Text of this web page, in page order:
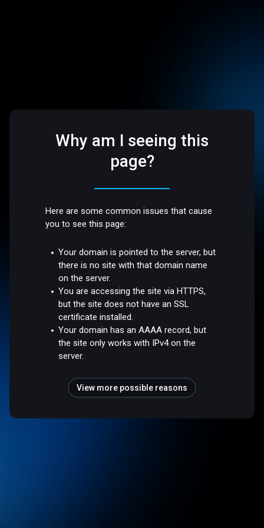
Why am I seeing this
page?
Here are some common issues that cause
you to see this page:
Your domain is pointed to the server, but
there is no site with that domain name
on the server.
You are accessing the site via HTTPS,
but the site does not have an SSL
certificate installed.
Your domain has an AAAA record, but
the site only works with IPv4 on the
server.
View more possible reasons